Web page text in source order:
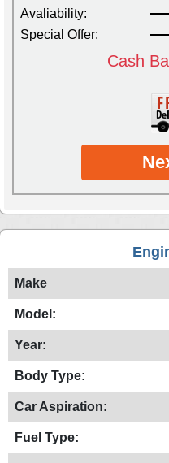
Avaliability:
Special Offer:
Cash
Make
Model:
Year:
Body Type:
Car Aspiration:
Fuel Type: